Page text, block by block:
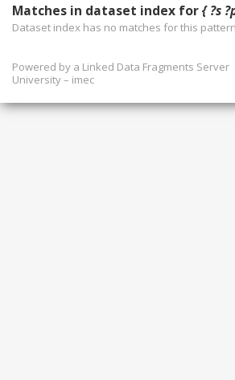
Matches in dataset index for{ ?s ?p <http://
Dataset index has no matches for this
Powered by a Linked Data Fragments Server
University – imec